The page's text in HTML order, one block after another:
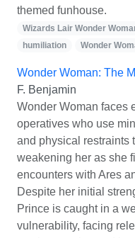
themed funhouse.
Wizards Lair Wonder
humiliation
Wonder
Wonder Woman: The
F. Benjamin
Wonder Woman faces
operatives who use
and physical restraints
weakening her as she
encounters with Ares
Despite her initial
Prince is caught in a
vulnerability, facing